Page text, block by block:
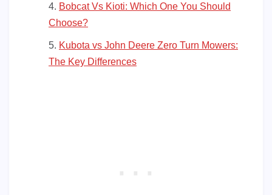
Bobcat Vs Kioti: Which One You Should
Choose?
Kubota vs John Deere Zero Turn Mowers:
The Key Differences